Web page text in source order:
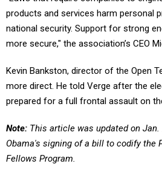
products and services harm personal
national security. Support for strong
more secure," the association’s CEO
Kevin Bankston, director of the Open
more direct. He told Verge after the
prepared for a full frontal assault on
Note: This article was updated on
Obama's signing of a bill to codify the
Fellows Program.